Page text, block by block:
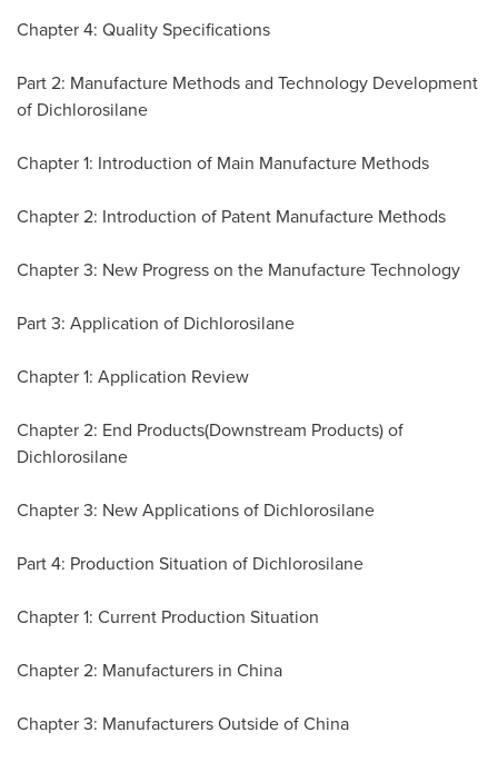
Chapter 4: Quality Specifications
Part 2: Manufacture Methods and Technology Development
of Dichlorosilane
Chapter 1: Introduction of Main Manufacture Methods
Chapter 2: Introduction of Patent Manufacture Methods
Chapter 3: New Progress on the Manufacture Technology
Part 3: Application of Dichlorosilane
Chapter 1: Application Review
Chapter 2: End Products(Downstream Products) of
Dichlorosilane
Chapter 3: New Applications of Dichlorosilane
Part 4: Production Situation of Dichlorosilane
Chapter 1: Current Production Situation
Chapter 2: Manufacturers in China
Chapter 3: Manufacturers Outside ofChina